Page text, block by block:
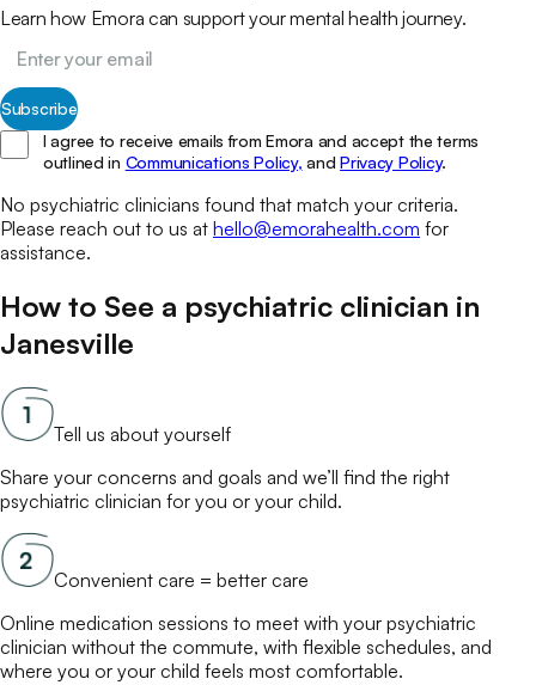
Learn how Emora can support your mental health journey.
Subscribe
I agree to receive emails from Emora and accept the terms
outlined in Communications Policy, and Privacy Policy.
No psychiatric clinicians found that match your criteria.
Please reach out to us at hello@emorahealth.com for
assistance.
How to See a psychiatric clinician in
Janesville
Tell us about yourself
Share your concerns and goals and we’ll find the right
psychiatric clinician for you or your child.
Convenient care = better care
Online medication sessions to meet with your psychiatric
clinician without the commute, with flexible schedules, and
where you or your child feels most comfortable.